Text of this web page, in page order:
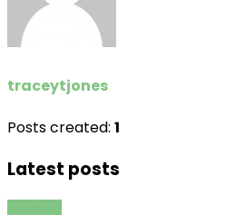
traceytjones
Posts created: 1
Latest posts